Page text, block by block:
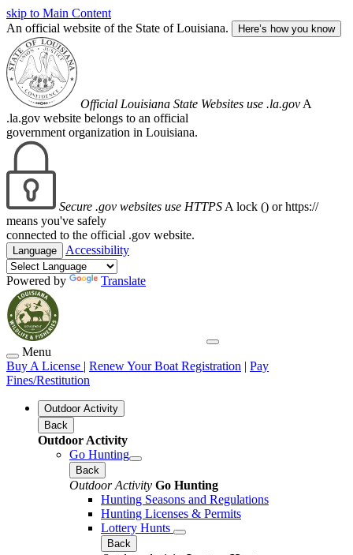
skip to Main Content
An official website of the State of Louisiana.
Here’s how you know
Official Louisiana State Websites use .la.gov A
.la.gov website belongs to an official
government organization in Louisiana.
Secure .gov websites use HTTPS A lock () or https://
means you've safely
connected to the official .gov website.
Language Accessibility
Powered by Translate
Menu
Buy A License | Renew Your Boat Registration | Pay
Fines/Restitution
Outdoor Activity
Back
Outdoor Activity
Go Hunting
Back
Outdoor Activity Go Hunting
Hunting Seasons and Regulations
Hunting Licenses & Permits
Lottery Hunts
Back